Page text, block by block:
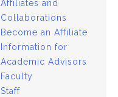
Affiliates and
Collaborations
Become an Affiliate
Information for
Academic Advisors
Faculty
Staff